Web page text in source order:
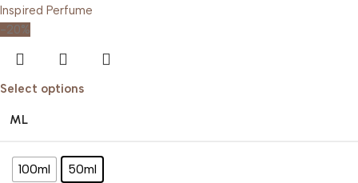
-20%
Select options
ML
100ml 50ml